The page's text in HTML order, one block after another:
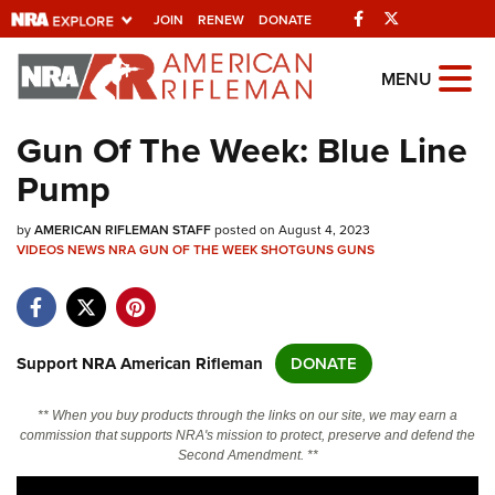
JOIN RENEW DONATE Facebook
Explore The NRA
Universe Of Websites
Quick Links
NRA.ORG
NRA Near You
NRA Online Training
MENU
Gun Of The Week: Blue Line
Pump
byAMERICAN RIFLEMAN STAFFposted on August 4, 2023
VIDEOSNEWSNRA GUN OF THE WEEKSHOTGUNSGUNS
Support NRA American Rifleman DONATE
** When you buy products through the links on our site, we may earn a
commission that supports NRA's mission to protect, preserve and defend the
Second Amendment. **